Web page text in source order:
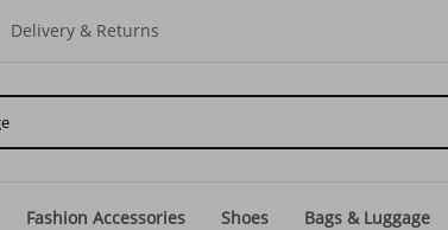
Delivery & Returns
Fashion Accessories Shoes Bags & Luggage